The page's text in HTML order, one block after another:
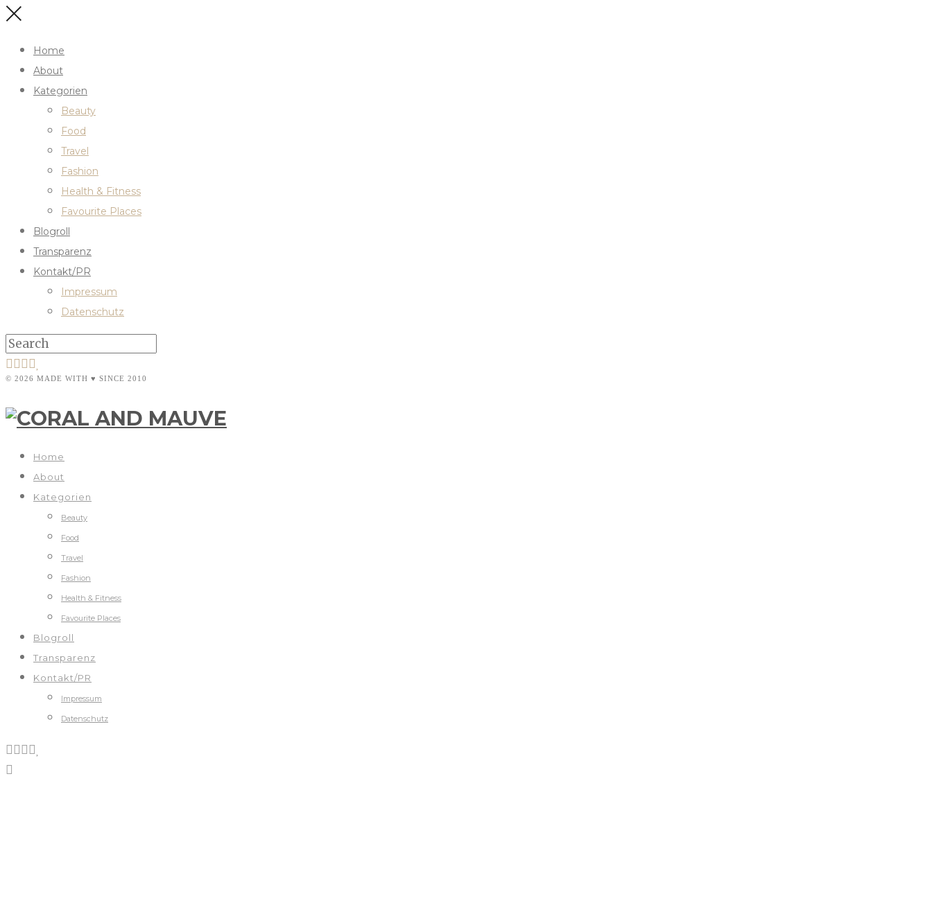
Home
About
Kategorien
Beauty
Food
Travel
Fashion
Health & Fitness
Favourite Places
Blogroll
Transparenz
Kontakt/PR
Impressum
Datenschutz
© 2026 MADE WITH ♥ SINCE 2010
Home
About
Kategorien
Beauty
Food
Travel
Fashion
Health & Fitness
Favourite Places
Blogroll
Transparenz
Kontakt/PR
Impressum
Datenschutz